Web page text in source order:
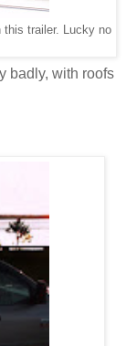
this trailer. Lucky no
badly, with roofs